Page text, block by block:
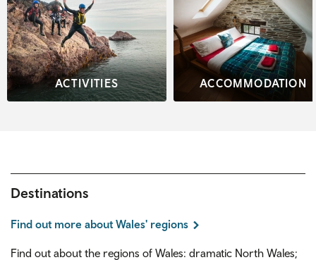
ACTIVITIES ACCOMMODATION
Destinations
Find out more about Wales' regions
Find out about the regions of Wales: dramatic North Wales;